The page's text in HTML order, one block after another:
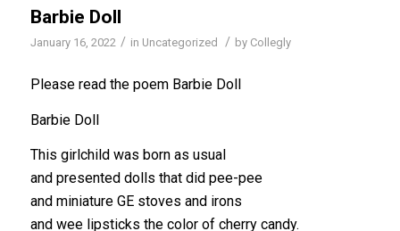
Barbie Doll
January 16, 2022 / in Uncategorized / by Collegly
Please read the poem Barbie Doll
Barbie Doll
This girlchild was born as usual
and presented dolls that did pee-pee
and miniature GE stoves and irons
and wee lipsticks the color of cherry candy.